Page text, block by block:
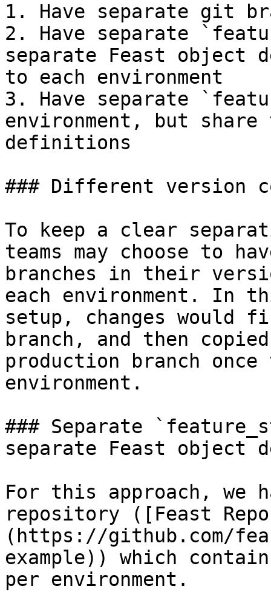
1. Have separate git
2. Have separate
separate Feast object
to each environment
3. Have separate
environment, but
definitions
### Different version
To keep a clear
teams may choose to
branches in their
each environment. In
setup, changes would
branch, and then
production branch
environment.
### Separate
separate Feast object
For this approach, we
repository ([Feast
(https://github.com/
example)) which
per environment.